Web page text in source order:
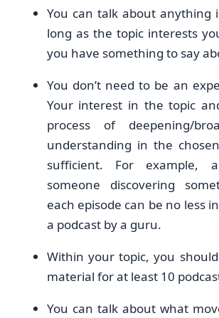
You can talk about anything
long as the topic interests
you have something to say
You don’t need to be an
Your interest in the topic
process of deepening/
understanding in the
sufficient. For example,
someone discovering
each episode can be no less
a podcast by a guru.
Within your topic, you
material for at least 10
You can talk about what